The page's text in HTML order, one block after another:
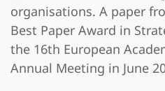
organisations. A paper
Best Paper Award in
the 16th European
Annual Meeting in June